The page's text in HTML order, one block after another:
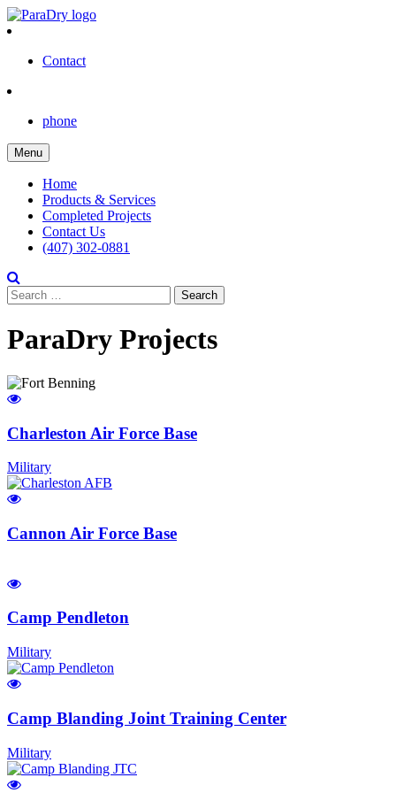
Skip
to
Contact
phone
Menu
Home
Products & Services
Completed Projects
Contact Us
(407) 302-0881
Search
for:
ParaDry Projects
Charleston Air Force Base
Military
Cannon Air Force Base
Camp Pendleton
Military
Camp Blanding Joint Training Center
Military